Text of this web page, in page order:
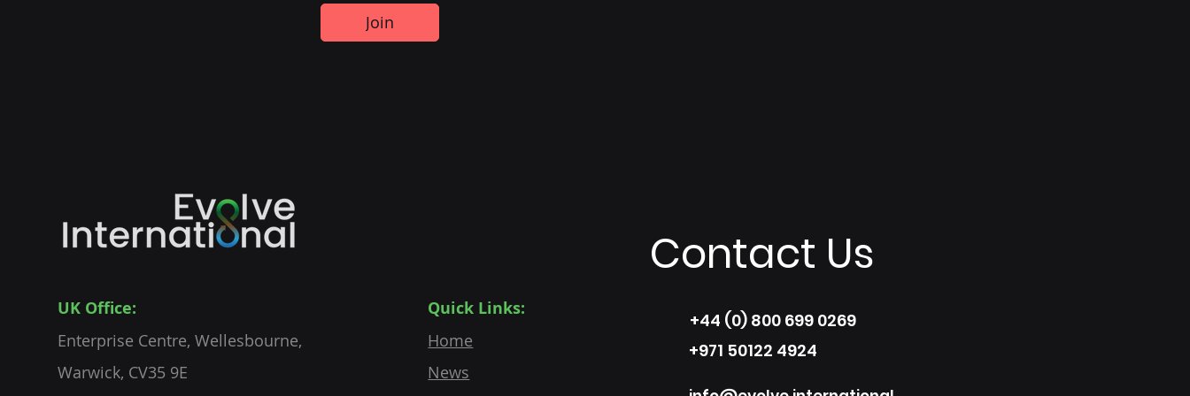
Join
UK Office:
Enterprise Centre, Wellesbourne,
Warwick, CV35 9E
Quick Links:
Home
News
Contact Us
+44 (0) 800 699 0269
+971 50122 4924